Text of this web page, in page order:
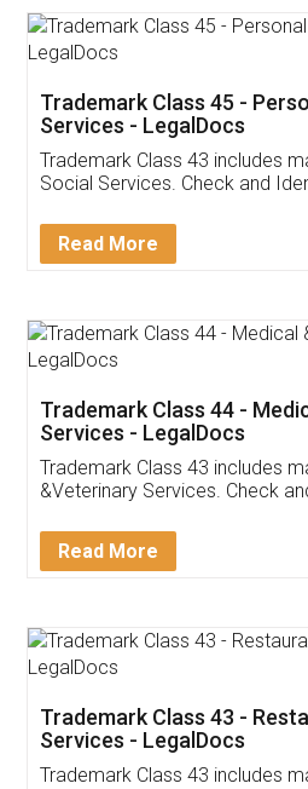
App
Customer
Akhil
Thank you Legal docs!
(Pooja) was prompt and
reach out to them
input error from my end.